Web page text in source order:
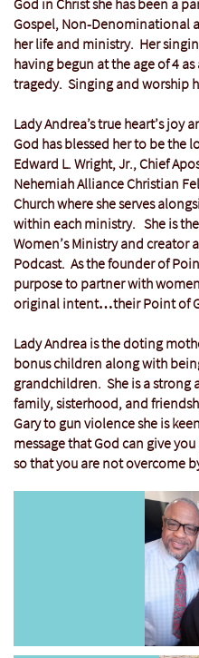
God in Christ she has been a
Gospel, Non-Denominational
her life and ministry. Her
having begun at the age of 4
tragedy. Singing and worship
Lady Andrea’s true heart’s joy
God has blessed her to be the
Edward L. Wright, Jr., Chief
Nehemiah Alliance Christian
Church where she serves
within each ministry. She is
Women’s Ministry and creator
Podcast. As the founder of
purpose to partner with
original intent…their Point of
Lady Andrea is the doting
bonus children along with
grandchildren. She is a
family, sisterhood, and
Gary to gun violence she is
message that God can give
so that you are not overcome